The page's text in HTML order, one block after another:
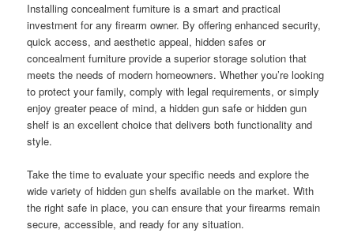
Installing concealment furniture is a smart and practical
investment for any firearm owner. By offering enhanced security,
quick access, and aesthetic appeal, hidden safes or
concealment furniture provide a superior storage solution that
meets the needs of modern homeowners. Whether you’re looking
to protect your family, comply with legal requirements, or simply
enjoy greater peace of mind, a hidden gun safe or hidden gun
shelf is an excellent choice that delivers both functionality and
style.
Take the time to evaluate your specific needs and explore the
wide variety of hidden gun shelfs available on the market. With
the right safe in place, you can ensure that your firearms remain
secure, accessible, and ready for any situation.